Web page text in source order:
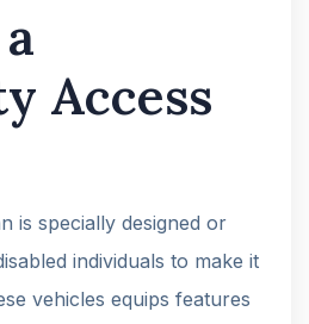
Access
is specially designed or
individuals to make it
vehicles equips features